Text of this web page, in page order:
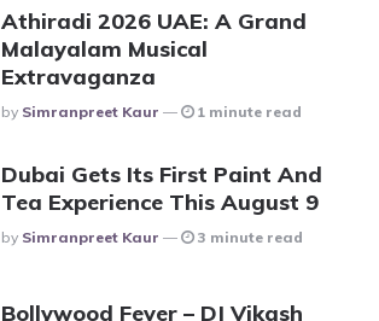
Athiradi 2026 UAE: A Grand
Malayalam Musical
Extravaganza
Posted
By Simranpreet Kaur 1 minute read
Dubai Gets Its First Paint And
Tea Experience This August 9
Posted
By Simranpreet Kaur 3 minute read
Bollywood Fever – DJ Vikash